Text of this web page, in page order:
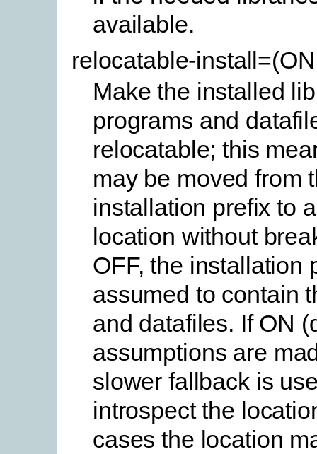
available.
relocatable-
Make the installed
programs and
relocatable; this
may be moved from
installation prefix to
location without
OFF, the installation
assumed to contain
and datafiles. If ON
assumptions are
slower fallback is
introspect the
cases the location